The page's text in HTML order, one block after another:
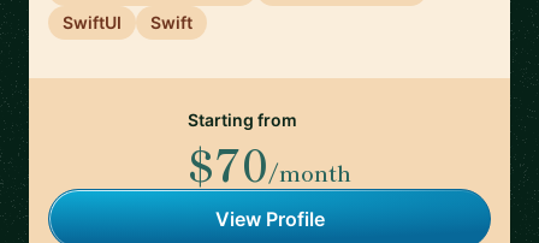
SwiftUI
Swift
Starting from
$70/month
View Profile